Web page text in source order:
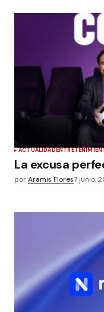
ACTUALIDAD
La excusa
porAramis Flores7 junio,